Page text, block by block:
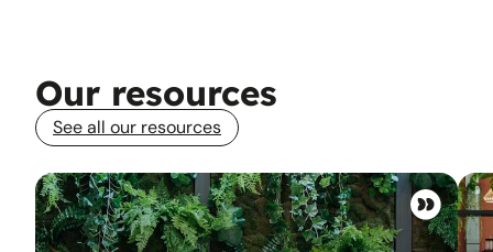
Our resources
See all our resources